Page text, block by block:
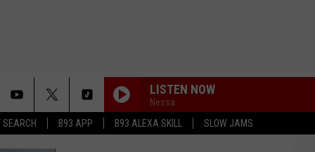
SEARCH B93 APP B93 ALEXA SKILL SLOW JAMS
LISTEN NOW
Nessa
IM SO INTO YOU